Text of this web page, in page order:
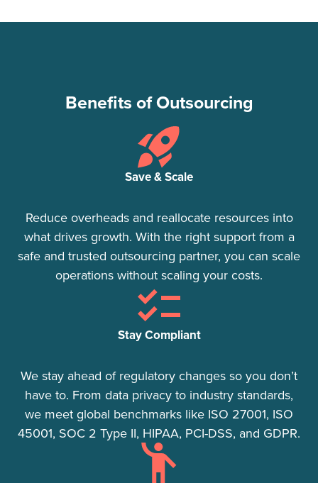
Benefits of Outsourcing
Save & Scale
Reduce overheads and reallocate resources into
what drives growth. With the right support from a
safe and trusted outsourcing partner, you can scale
operations without scaling your costs.
Stay Compliant​
We stay ahead of regulatory changes so you don’t
have to. From data privacy to industry standards,
we meet global benchmarks like ISO 27001, ISO
45001, SOC 2 Type II, HIPAA, PCI-DSS, and GDPR.